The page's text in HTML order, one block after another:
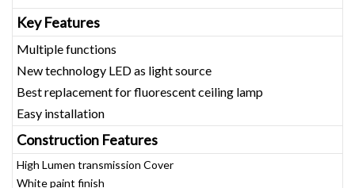
Key Features
Multiple functions
New technology LED as light source
Best replacement for fluorescent ceiling lamp
Easy installation
Construction Features
High Lumen transmission Cover
White paint finish